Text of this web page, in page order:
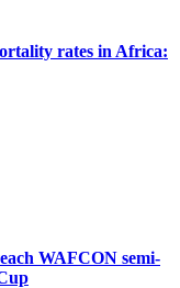
rates in Africa:
WAFCON semi-